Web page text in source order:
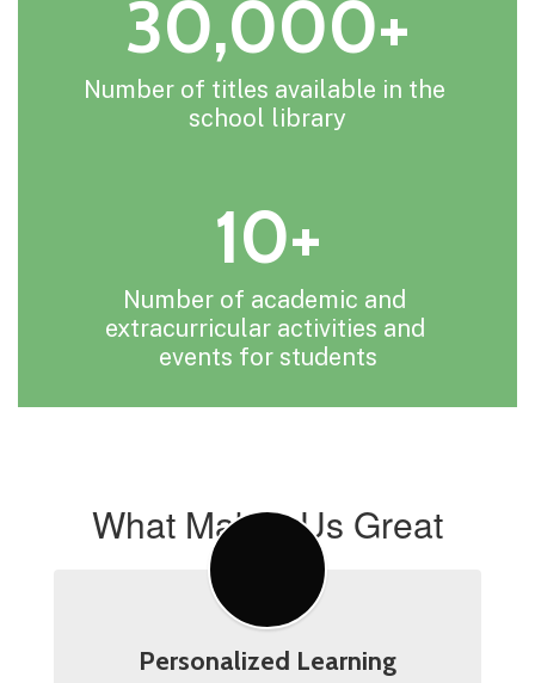
30,000+
Number of titles available in the
school library
10+
Number of academic and
extracurricular activities and
events for students
What Makes Us Great
Personalized Learning